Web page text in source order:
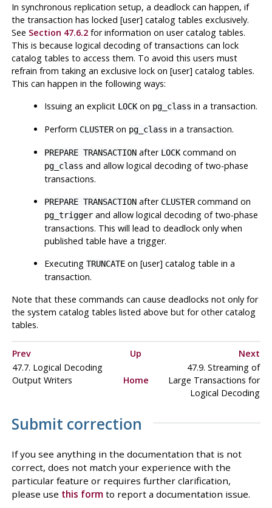
In synchronous replication setup, a deadlock can happen, if
the transaction has locked [user] catalog tables exclusively.
See Section 47.6.2for information on user catalog tables.
This is because logical decoding of transactions can lock
catalog tables to access them. To avoid this users must
refrain from taking an exclusive lock on [user] catalog tables.
This can happen in the following ways:
Issuing an explicit LOCKon pg_class in a transaction.
Perform CLUSTERon pg_class in a transaction.
PREPARE TRANSACTION after LOCKcommand on
pg_class and allow logical decoding of two-phase
transactions.
PREPARE TRANSACTION after CLUSTERcommand on
pg_trigger and allow logical decoding of two-phase
transactions. This will lead to deadlock only when
published table have a trigger.
ExecutingTRUNCATE on [user] catalog table in a
transaction.
Note that these commands can cause deadlocks not only for
the system catalog tables listed above but for other catalog
tables.
Prev Up
Next
47.7. Logical Decoding
Output Writers
Home
47.9. Streaming of
Large Transactions for
Logical Decoding
Submit correction
If you see anything in the documentation that is not
correct, does not match your experience with the
particular feature or requires further clarification,
please use this formto report a documentation issue.